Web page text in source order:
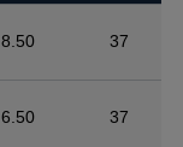
8.50 37
6.50 37